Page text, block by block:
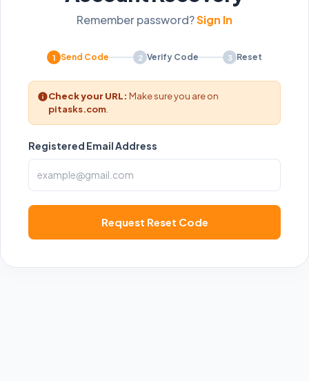
Remember password?Sign In
1 Send Code 2 Verify Code 3 Reset
Check your URL: Make sure you are on
pitasks.com
Registered Email Address
Request Reset Code